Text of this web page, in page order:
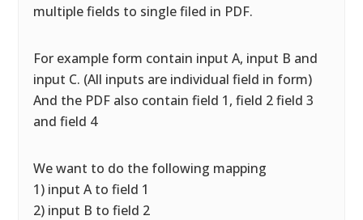
multiple fields to single filed in PDF.
For example form contain input A, input B and
input C. (All inputs are individual field in form)
And the PDF also contain field 1, field 2 field 3
and field 4
We want to do the following mapping
1) input A to field 1
2) input B to field 2